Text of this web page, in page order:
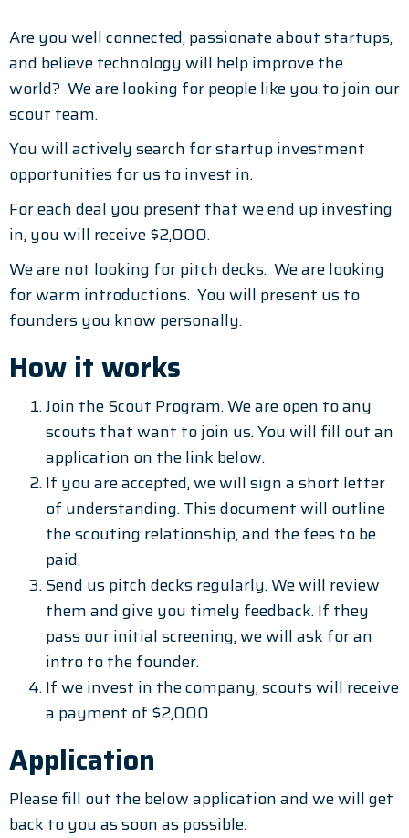
Are you well connected, passionate about startups,
and believe technology will help improve the
world? We are looking for people like you to join our
scout team.
You will actively search for startup investment
opportunities for us to invest in.
For each deal you present that we end up investing
in, you will receive $2,000.
We are not looking for pitch decks. We are looking
for warm introductions. You will present us to
founders you know personally.
How it works
Join the Scout Program. We are open to any
scouts that want to join us. You will fill out an
application on the link below.
If you are accepted, we will sign a short letter
of understanding. This document will outline
the scouting relationship, and the fees to be
paid.
Send us pitch decks regularly. We will review
them and give you timely feedback. If they
pass our initial screening, we will ask for an
intro to the founder.
If we invest in the company, scouts will receive
a payment of $2,000
Application
Please fill out the below application and we will get
back to you as soon as possible.